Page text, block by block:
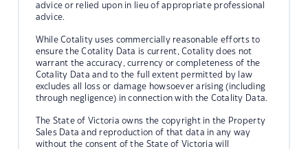
advice or relied upon in lieu of appropriate professional
advice.
While Cotality uses commercially reasonable efforts to
ensure the Cotality Data is current, Cotality does not
warrant the accuracy, currency or completeness of the
Cotality Data and to the full extent permitted by law
excludes all loss or damage howsoever arising (including
through negligence) in connection with the Cotality Data.
The State of Victoria owns the copyright in the Property
Sales Data and reproduction of that data in any way
without the consent of the State of Victoria will